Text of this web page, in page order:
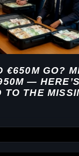
€650M GO?
—
TO THE